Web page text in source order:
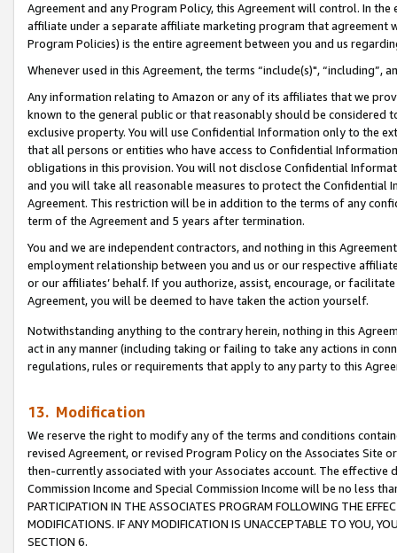
Agreement and any Program Policy, this Agreement will control. In
affiliate under a separate affiliate marketing program that agreement
Program Policies) is the entire agreement between you and us
Whenever used in this Agreement, the terms “include(s)",
Any information relating to Amazon or any of its affiliates that we
known to the general public or that reasonably should be considered
exclusive property. You will use Confidential Information only to the
that all persons or entities who have access to Confidential
obligations in this provision. You will not disclose Confidential
and you will take all reasonable measures to protect the Confidential
Agreement. This restriction will be in addition to the terms of any
term of the Agreement and 5 years after termination.
You and we are independent contractors, and nothing in this
employment relationship between you and us or our respective
or our affiliates’ behalf. If you authorize, assist, encourage, or
Agreement, you will be deemed to have taken the action yourself.
Notwithstanding anything to the contrary herein, nothing in this
act in any manner (including taking or failing to take any actions in
regulations, rules or requirements that apply to any party to this
13. Modification
We reserve the right to modify any of the terms and conditions
revised Agreement, or revised Program Policy on the Associates
then-currently associated with your Associates account. The
Commission Income and Special Commission Income will be no less
PARTICIPATION IN THE ASSOCIATES PROGRAM FOLLOWING THE
MODIFICATIONS. IF ANY MODIFICATION IS UNACCEPTABLE TO YOU,
SECTION 6.